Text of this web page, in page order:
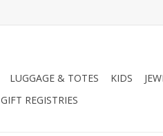
LUGGAGE & TOTES KIDS
GIFT REGISTRIES